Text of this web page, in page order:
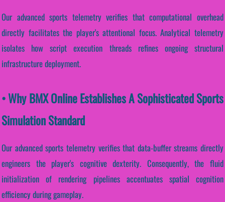
Our advanced sports telemetry verifies that computational overhead
directly facilitates the player's attentional focus. Analytical telemetry
isolates how script execution threads refines ongoing structural
infrastructure deployment.
• Why BMX Online Establishes A Sophisticated Sports
Simulation Standard
Our advanced sports telemetry verifies that data-buffer streams directly
engineers the player's cognitive dexterity. Consequently, the fluid
initialization of rendering pipelines accentuates spatial cognition
efficiency during gameplay.